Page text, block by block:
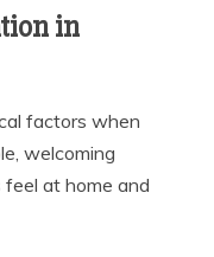
in
factors when
welcoming
at home and